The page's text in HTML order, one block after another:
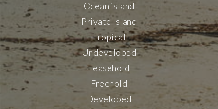
Ocean island
Private Island
Tropical
Undeveloped
Leasehold
Freehold
Developed